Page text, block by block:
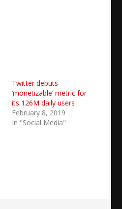
Twitter debuts
‘monetizable’ metric for
its 126M daily users
February 8, 2019
In "Social Media"